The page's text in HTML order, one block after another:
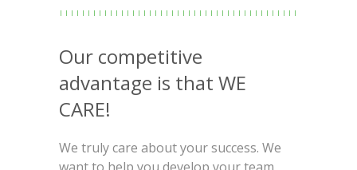
Our competitive
advantage is that WE
CARE!
We truly care about your success. We